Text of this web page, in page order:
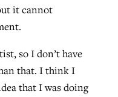
it cannot
so I don’t have
that. I think I
that I was doing